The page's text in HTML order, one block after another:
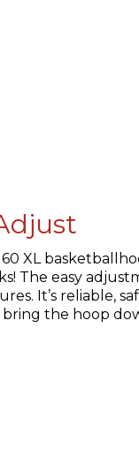
XL
The easy
It’s reliable,
the hoop